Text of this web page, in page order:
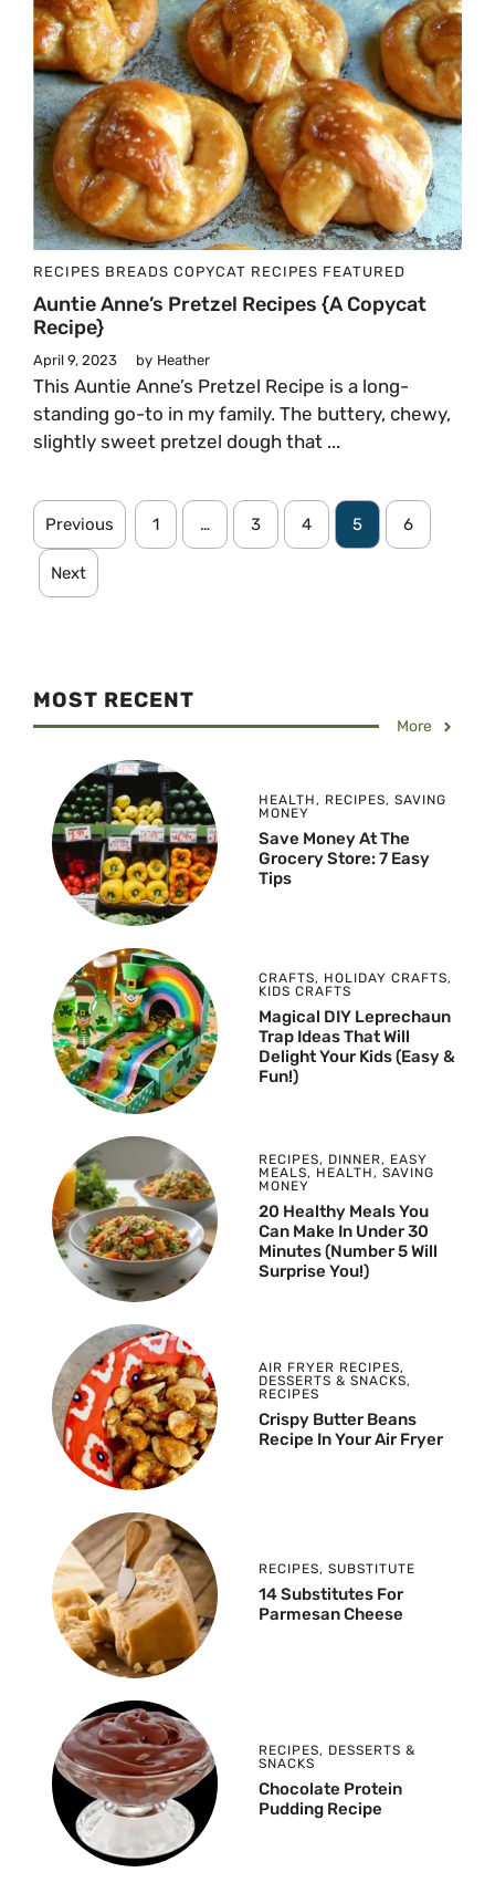
RECIPES BREADS COPYCAT RECIPES FEATURED
Auntie Anne’s Pretzel Recipes {A Copycat
Recipe}
April 9, 2023 by Heather
This Auntie Anne’s Pretzel Recipe is a long-
standing go-to in my family. The buttery, chewy,
slightly sweet pretzel dough that ...
Previous 1 … 3 4 5 6
Next
MOST RECENT
More
HEALTH , RECIPES, SAVING
MONEY
Save Money At The
Grocery Store: 7 Easy
Tips
CRAFTS, HOLIDAY CRAFTS,
KIDS CRAFTS
Magical DIY Leprechaun
Trap Ideas That Will
Delight Your Kids (Easy &
Fun!)
RECIPES, DINNER, EASY
MEALS, HEALTH , SAVING
MONEY
20 Healthy Meals You
Can Make In Under 30
Minutes (Number 5 Will
Surprise You!)
AIR FRYER RECIPES,
DESSERTS & SNACKS,
RECIPES
Crispy Butter Beans
Recipe In Your Air Fryer
RECIPES, SUBSTITUTE
14 Substitutes For
Parmesan Cheese
RECIPES, DESSERTS &
SNACKS
Chocolate Protein
Pudding Recipe